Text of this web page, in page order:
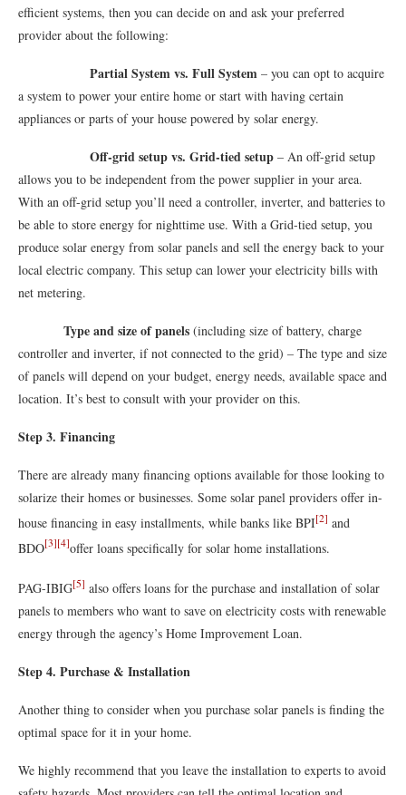
efficient systems, then you can decide on and ask your preferred
provider about the following:
Partial System vs. Full System – you can opt to acquire
a system to power your entire home or start with having certain
appliances or parts of your house powered by solar energy.
Off-grid setup vs. Grid-tied setup – An off-grid setup
allows you to be independent from the power supplier in your area.
With an off-grid setup you’ll need a controller, inverter, and batteries to
be able to store energy for nighttime use. With a Grid-tied setup, you
produce solar energy from solar panels and sell the energy back to your
local electric company. This setup can lower your electricity bills with
net metering.
Type and size of panels (including size of battery, charge
controller and inverter, if not connected to the grid) – The type and size
of panels will depend on your budget, energy needs, available space and
location. It’s best to consult with your provider on this.
Step 3. Financing
There are already many financing options available for those looking to
solarize their homes or businesses. Some solar panel providers offer in-
house financing in easy installments, while banks like BPI[2] and
BDO[3][4]offer loans specifically for solar home installations.
PAG-IBIG[5] also offers loans for the purchase and installation of solar
panels to members who want to save on electricity costs with renewable
energy through the agency’s Home Improvement Loan.
Step 4. Purchase & Installation
Another thing to consider when you purchase solar panels is finding the
optimal space for it in your home.
We highly recommend that you leave the installation to experts to avoid